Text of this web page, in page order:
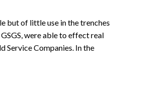
but of little use in the trenches
were able to effect real
Service Companies. In the